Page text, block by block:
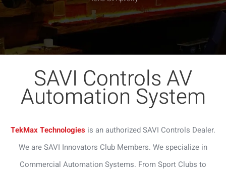
SAVI Controls AV
Automation System
TekMax Technologies is an authorized SAVI Controls Dealer.
We are SAVI Innovators Club Members. We specialize in
Commercial Automation Systems. From Sport Clubs to